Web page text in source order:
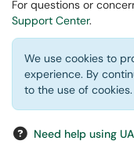
For questions or
Support Center.
We use cookies to
experience. By
to the use of cookies.
Need help using